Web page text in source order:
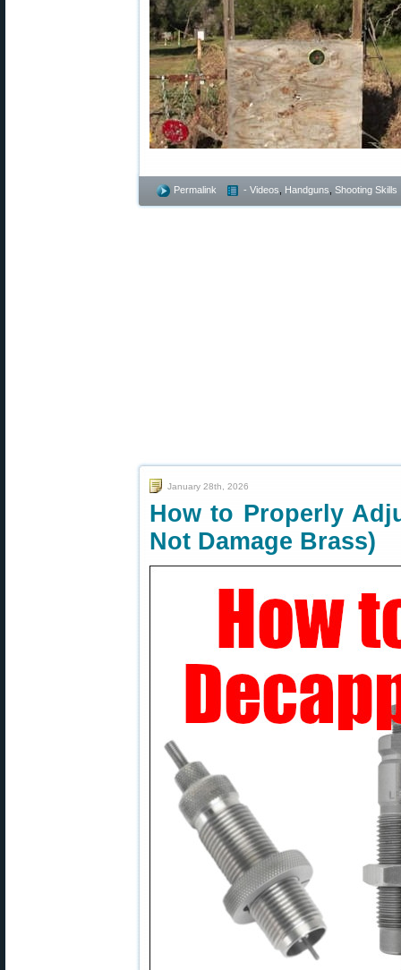
Permalink - Videos Handguns Shooting Skills
January 28th, 2026
How to Properly
Not Damage Brass)